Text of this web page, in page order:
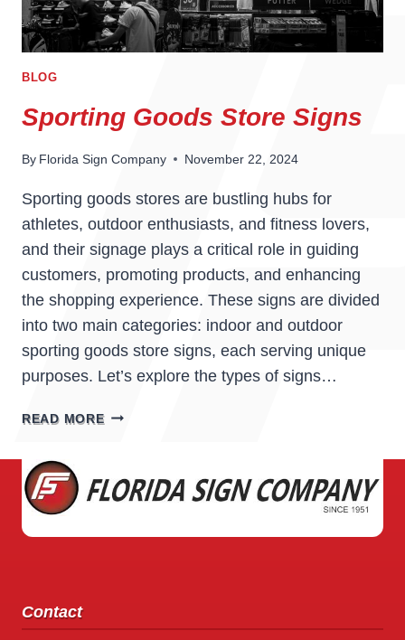
BLOG
Sporting Goods Store Signs
By Florida Sign Company November 22, 2024
Sporting goods stores are bustling hubs for
athletes, outdoor enthusiasts, and fitness lovers,
and their signage plays a critical role in guiding
customers, promoting products, and enhancing
the shopping experience. These signs are divided
into two main categories: indoor and outdoor
sporting goods store signs, each serving unique
purposes. Let’s explore the types of signs…
READ MORESPORTING
SIGNS
Contact